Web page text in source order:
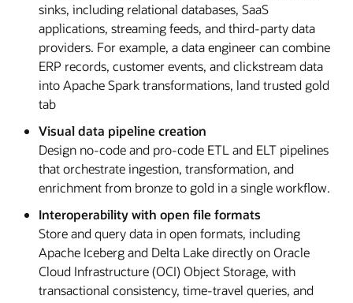
sinks, including relational databases, SaaS
applications, streaming feeds, and third-party data
providers. For example, a data engineer can combine
ERP records, customer events, and clickstream data
into Apache Spark transformations, land trusted gold
tab
Visual data pipeline creation
Design no-code and pro-code ETL and ELT pipelines
that orchestrate ingestion, transformation, and
enrichment from bronze to gold in a single workflow.
Interoperability with open file formats
Store and query data in open formats, including
Apache Iceberg and Delta Lake directly on Oracle
Cloud Infrastructure (OCI) Object Storage, with
transactional consistency, time-travel queries, and